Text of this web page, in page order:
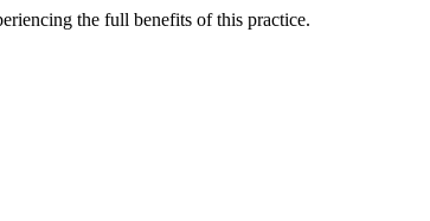
the full benefits of this practice.